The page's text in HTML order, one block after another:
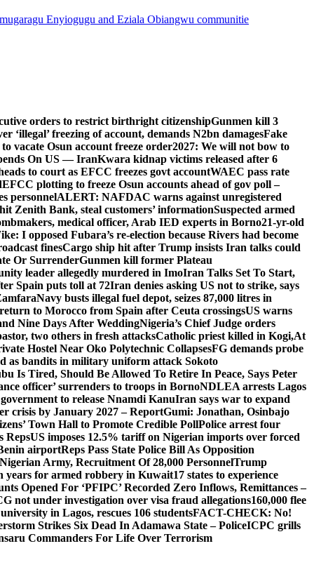
Enyiogugu and Eziala Obiangwu communitie
orders to restrict birthright citizenshipGunmen kill 3
‘illegal’ freezing of account, demands N2bn damagesFake
vacate Osun account freeze order2027: We will not bow to
On US — IranKwara kidnap victims released after 6
to court as EFCC freezes govt accountWAEC pass rate
EFCC plotting to freeze Osun accounts ahead of gov poll –
personnelALERT: NAFDAC warns against unregistered
Zenith Bank, steal customers’ informationSuspected armed
medical officer, Arab IED experts in Borno21-yr-old
I opposed Fubara’s re-election because Rivers had become
finesCargo ship hit after Trump insists Iran talks could
Or SurrenderGunmen kill former Plateau
leader allegedly murdered in ImoIran Talks Set To Start,
Spain puts toll at 72Iran denies asking US not to strike, says
Navy busts illegal fuel depot, seizes 87,000 litres in
to Morocco from Spain after Ceuta crossingsUS warns
Nine Days After WeddingNigeria’s Chief Judge orders
two others in fresh attacksCatholic priest killed in Kogi,At
Hostel Near Oko Polytechnic CollapsesFG demands probe
as bandits in military uniform attack Sokoto
Is Tired, Should Be Allowed To Retire In Peace, Says Peter
officer’ surrenders to troops in BornoNDLEA arrests Lagos
to release Nnamdi KanuIran says war to expand
crisis by January 2027 – ReportGumi: Jonathan, Osinbajo
Town Hall to Promote Credible PollPolice arrest four
RepsUS imposes 12.5% tariff on Nigerian imports over forced
airportReps Pass State Police Bill As Opposition
Army, Recruitment Of 28,000 PersonnelTrump
years for armed robbery in Kuwait17 states to experience
Opened For ‘PFIPC’ Recorded Zero Inflows, Remittances –
not under investigation over visa fraud allegations160,000 flee
in Lagos, rescues 106 studentsFACT-CHECK: No!
Strikes Six Dead In Adamawa State – PoliceICPC grills
Commanders For Life Over Terrorism